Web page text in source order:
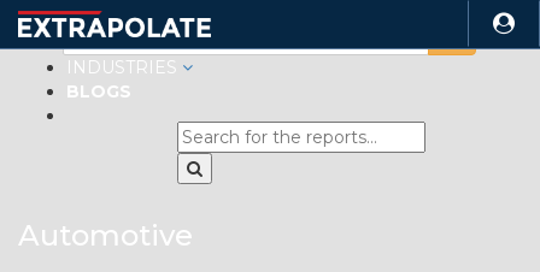
INDUSTRIES
BLOGS
Automotive